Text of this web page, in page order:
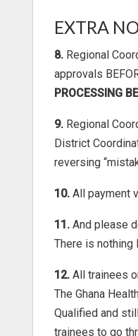
EXTRA
8. Regional
approvals
PROCESSING
9. Regional
District
reversing
10. All payment
11. And please
There is nothing
12. All trainees
The Ghana
Qualified and
trainees to go